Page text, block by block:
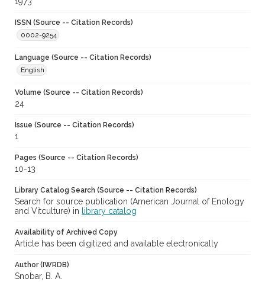
ISSN (Source -- Citation Records)
0002-9254
Language (Source -- Citation Records)
English
Volume (Source -- Citation Records)
24
Issue (Source -- Citation Records)
1
Pages (Source -- Citation Records)
10-13
Library Catalog Search (Source -- Citation Records)
Search for source publication (American Journal of Enology
and Vitculture) in
library catalog
Availability of Archived Copy
Article has been digitized and available electronically
Author (IWRDB)
Snobar, B. A.